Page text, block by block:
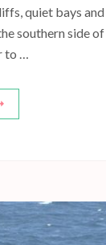
quiet bays
southern side
to …